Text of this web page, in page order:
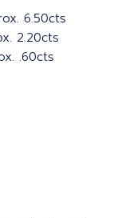
6.50cts
2.20cts
.60cts